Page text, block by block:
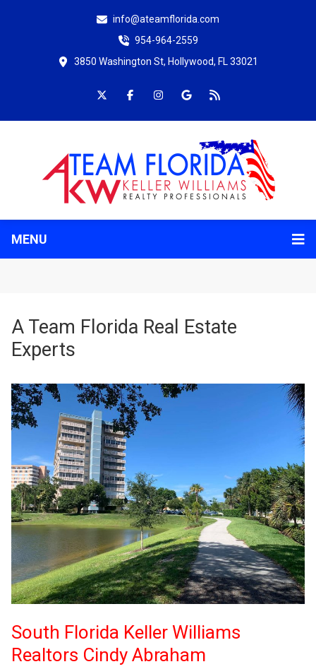
info@ateamflorida.com
954-964-2559
3850 Washington St, Hollywood, FL 33021
MENU
A Team Florida Real Estate
Experts
South Florida Keller Williams
Realtors Cindy Abraham